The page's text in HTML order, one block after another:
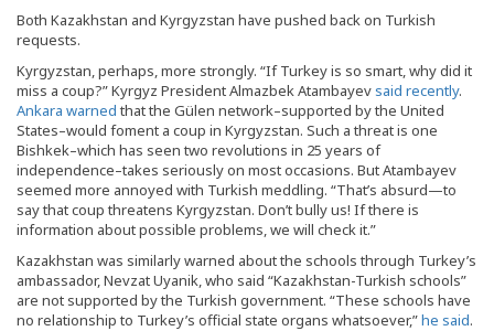
Both Kazakhstan and Kyrgyzstan have pushed back on Turkish
requests.
Kyrgyzstan, perhaps, more strongly. “If Turkey is so smart, why did it
miss a coup?” Kyrgyz President Almazbek Atambayev said recently.
Ankara warned that the Gülen network–supported by the United
States–would foment a coup in Kyrgyzstan. Such a threat is one
Bishkek–which has seen two revolutions in 25 years of
independence–takes seriously on most occasions. But Atambayev
seemed more annoyed with Turkish meddling. “That’s absurd—to
say that coup threatens Kyrgyzstan. Don’t bully us! If there is
information about possible problems, we will check it.”
Kazakhstan was similarly warned about the schools through Turkey’s
ambassador, Nevzat Uyanik, who said “Kazakhstan-Turkish schools”
are not supported by the Turkish government. “These schools have
no relationship to Turkey’s official state organs whatsoever,”he said.